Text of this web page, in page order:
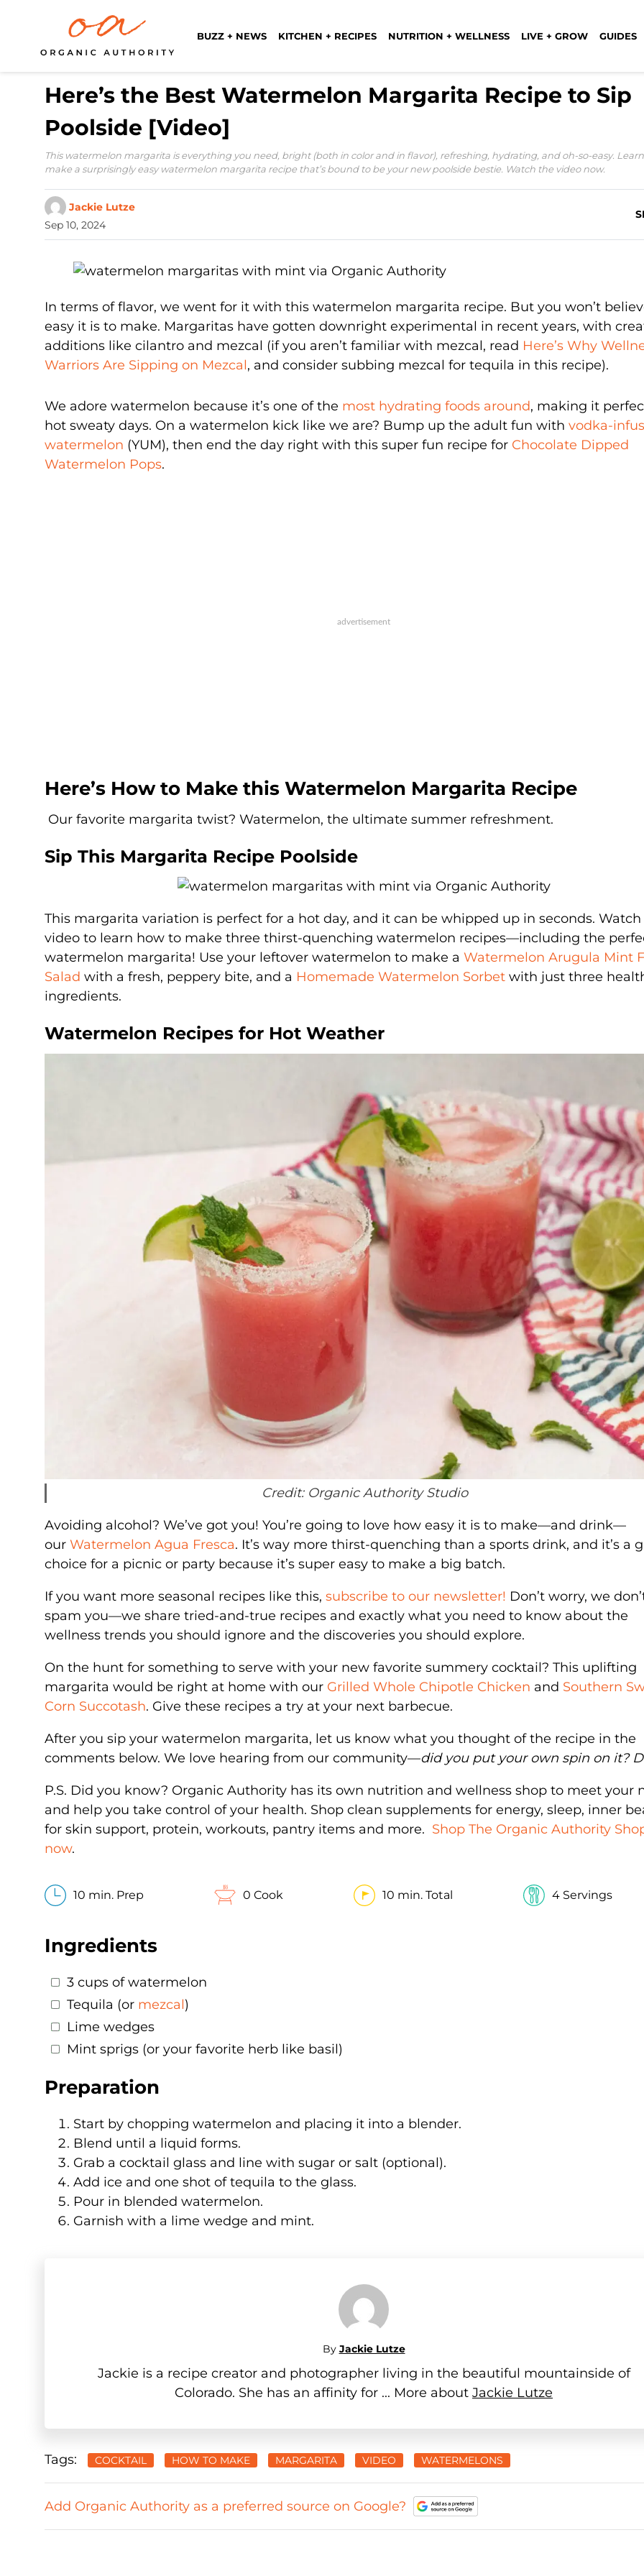
BUZZ + NEWS KITCHEN + RECIPES NUTRITION + WELLNESS LIVE + GROW GUIDES
Here’s the Best Watermelon Margarita Recipe to Sip
Poolside [Video]
This watermelon margarita is everything you need, bright (both in color and in flavor), refreshing, hydrating, and oh-so-easy.
make a surprisingly easy watermelon margarita recipe that’s bound to be your new poolside bestie. Watch the video now.
Jackie Lutze
Sep 10, 2024
In terms of flavor, we went for it with this watermelon margarita recipe. But you won’t
easy it is to make. Margaritas have gotten downright experimental in recent years, with
additions like cilantro and mezcal (if you aren’t familiar with mezcal, read Here’s Why
Warriors Are Sipping on Mezcal, and consider subbing mezcal for tequila in this recipe).
We adore watermelon because it’s one of the most hydrating foods around, making it
hot sweaty days. On a watermelon kick like we are? Bump up the adult fun with vodka-
watermelon (YUM), then end the day right with this super fun recipe for Chocolate Dipped
Watermelon Pops.
Here’s How to Make this Watermelon Margarita Recipe
Our favorite margarita twist? Watermelon, the ultimate summer refreshment.
Sip This Margarita Recipe Poolside
This margarita variation is perfect for a hot day, and it can be whipped up in seconds.
video to learn how to make three thirst-quenching watermelon recipes—including the
watermelon margarita! Use your leftover watermelon to make a Watermelon Arugula Mint
Salad with a fresh, peppery bite, and a Homemade Watermelon Sorbet with just three
ingredients.
Watermelon Recipes for Hot Weather
Credit: Organic Authority Studio
Avoiding alcohol? We’ve got you! You’re going to love how easy it is to make—and drink—
our Watermelon Agua Fresca. It’s way more thirst-quenching than a sports drink, and it’s a
choice for a picnic or party because it’s super easy to make a big batch.
If you want more seasonal recipes like this, subscribe to our newsletter! Don’t worry, we
spam you—we share tried-and-true recipes and exactly what you need to know about the
wellness trends you should ignore and the discoveries you should explore.
On the hunt for something to serve with your new favorite summery cocktail? This uplifting
margarita would be right at home with our Grilled Whole Chipotle Chicken and Southern
Corn Succotash. Give these recipes a try at your next barbecue.
After you sip your watermelon margarita, let us know what you thought of the recipe in the
comments below. We love hearing from our community—did you put your own spin on it?
P.S. Did you know? Organic Authority has its own nutrition and wellness shop to meet your
and help you take control of your health. Shop clean supplements for energy, sleep, inner
for skin support, protein, workouts, pantry items and more. Shop The Organic Authority
now.
10 min. Prep 0 Cook 10 min. Total 4 Servings
Ingredients
3 cups of watermelon
Tequila (or mezcal)
Lime wedges
Mint sprigs (or your favorite herb like basil)
Preparation
Start by chopping watermelon and placing it into a blender.
Blend until a liquid forms.
Grab a cocktail glass and line with sugar or salt (optional).
Add ice and one shot of tequila to the glass.
Pour in blended watermelon.
Garnish with a lime wedge and mint.
By Jackie Lutze
Jackie is a recipe creator and photographer living in the beautiful mountainside of
Colorado. She has an affinity for ... More about Jackie Lutze
Tags: COCKTAIL HOW TO MAKE MARGARITA VIDEO WATERMELONS
Add Organic Authority as a preferred source on Google?